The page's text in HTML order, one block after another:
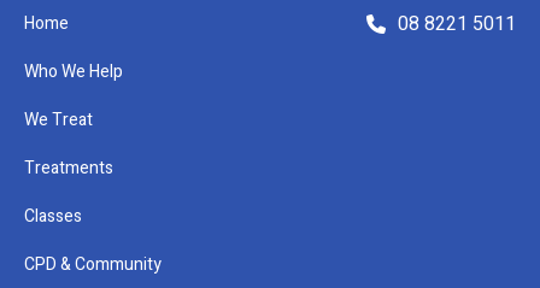
08 8221 5011
Home
Who We Help
We Treat
Treatments
Classes
CPD & Community